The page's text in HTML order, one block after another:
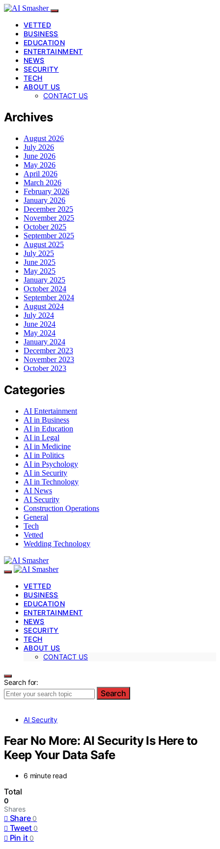
VETTED
BUSINESS
EDUCATION
ENTERTAINMENT
NEWS
SECURITY
TECH
ABOUT US
CONTACT US
Archives
August 2026
July 2026
June 2026
May 2026
April 2026
March 2026
February 2026
January 2026
December 2025
November 2025
October 2025
September 2025
August 2025
July 2025
June 2025
May 2025
January 2025
October 2024
September 2024
August 2024
July 2024
June 2024
May 2024
January 2024
December 2023
November 2023
October 2023
Categories
AI Entertainment
AI in Business
AI in Education
AI in Legal
AI in Medicine
AI in Politics
AI in Psychology
AI in Security
AI in Technology
AI News
AI Security
Construction Operations
General
Tech
Vetted
Wedding Technology
VETTED
BUSINESS
EDUCATION
ENTERTAINMENT
NEWS
SECURITY
TECH
ABOUT US
CONTACT US
Search for:
Search
AI Security
Fear No More: AI Security Is Here to
Keep Your Data Safe
6 minute read
Total
0
Shares
Share 0
Tweet 0
Pin it 0